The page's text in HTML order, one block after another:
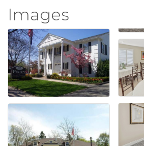
Images